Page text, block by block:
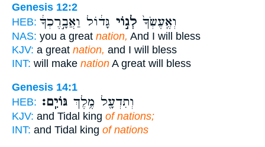
Genesis 12:2
HEB:
וְאֶֽעֶשְׂךָ֙ לְג֣וֹי גָּד֔וֹל וַאֲבָ֣רֶכְךָ֔
NAS: you a great nation, And I will bless
KJV: a great nation, and I will bless
INT: will make nation A great will bless
Genesis 14:1
HEB:
וְתִדְעָ֖ל מֶ֥לֶךְ גּוֹיִֽם׃
KJV: and Tidal king of nations;
INT: and Tidal king of nations